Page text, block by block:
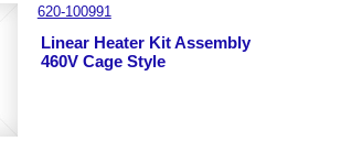
620-100991
Linear Heater Kit Assembly
460V Cage Style